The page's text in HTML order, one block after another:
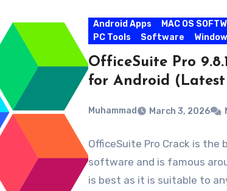
Android Apps MAC OS
PC Tools
Software
OfficeSuite Pro
for Android (Latest
Muhammad March 3, 2026
OfficeSuite Pro Crack is
software and is famous
is best as it is suitable to